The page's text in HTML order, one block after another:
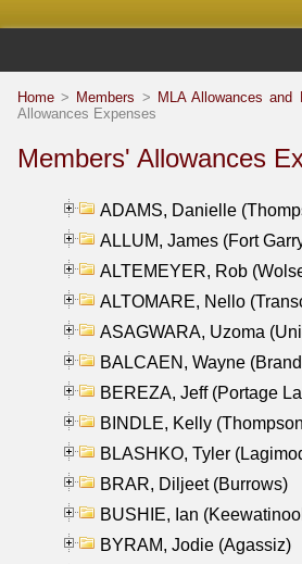
Home > Members > MLA Allowances and
Allowances Expenses
Members' Allowances
ADAMS, Danielle
ALLUM, James (Fort
ALTEMEYER, Rob
ALTOMARE, Nello
ASAGWARA, Uzoma
BALCAEN, Wayne
BEREZA, Jeff (Portage
BINDLE, Kelly
BLASHKO, Tyler
BRAR, Diljeet (Burrows)
BUSHIE, Ian
BYRAM, Jodie (Agassiz)